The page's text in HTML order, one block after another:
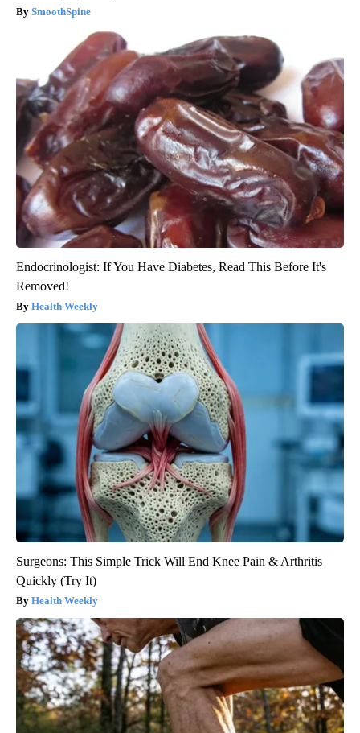
SmoothSpine
Endocrinologist: If You Have Diabetes, Read This Before It's
Removed!
Health Weekly
Surgeons: This Simple Trick Will End Knee Pain & Arthritis
Quickly (Try It)
Health Weekly